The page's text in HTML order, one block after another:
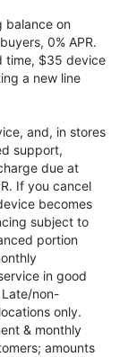
balance on
0% APR.
time, $35 device
a new line
and, in stores
support,
due at
If you cancel
becomes
subject to
portion
in good
non-
only.
& monthly
amounts